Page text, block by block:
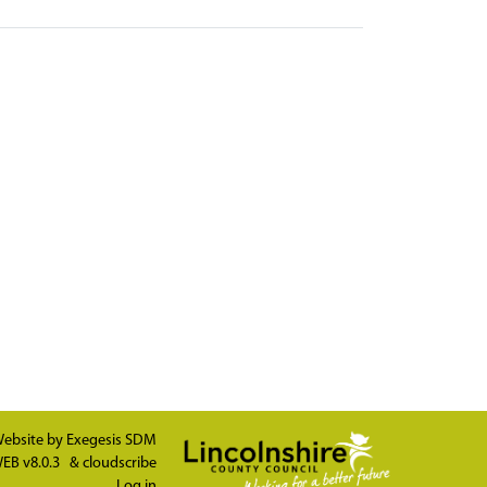
by Exegesis SDM
v8.0.3 & cloudscribe